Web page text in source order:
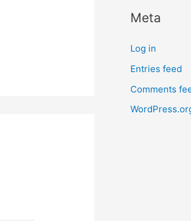
Meta
Log in
Entries feed
Comments